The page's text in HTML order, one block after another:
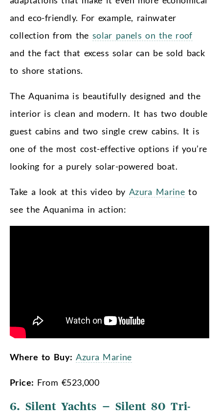
and eco-friendly. For example, rainwater
collection from the solar panels on the roof
and the fact that excess solar can be sold back
to shore stations.
The Aquanima is beautifully designed and the
interior is clean and modern. It has two double
guest cabins and two single crew cabins. It is
one of the most cost-effective options if you’re
looking for a purely solar-powered boat.
Take a look at this video by Azura Marine to
see the Aquanima in action:
Where to Buy:Azura Marine
Price: From €523,000
6. Silent Yachts – Silent 80 Tri-